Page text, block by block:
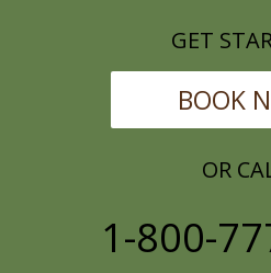
GET
BOOK
OR
1-800-